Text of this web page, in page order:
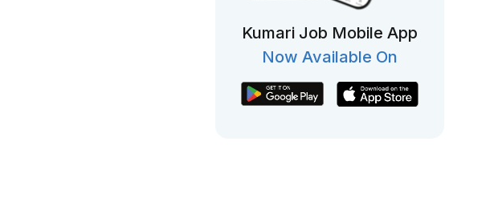
Kumari Job Mobile App
Now Available On